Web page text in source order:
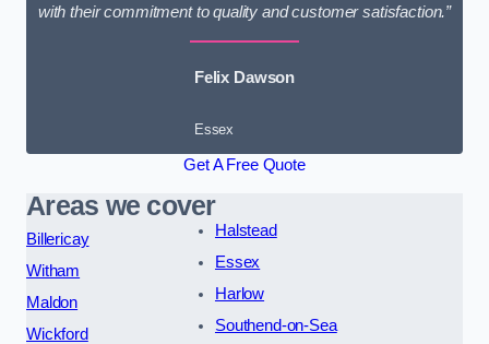
with their commitment to quality and customer satisfaction.”
Felix Dawson
Essex
Get A Free Quote
Areas we cover
Billericay
Witham
Maldon
Wickford
Halstead
Essex
Harlow
Southend-on-Sea